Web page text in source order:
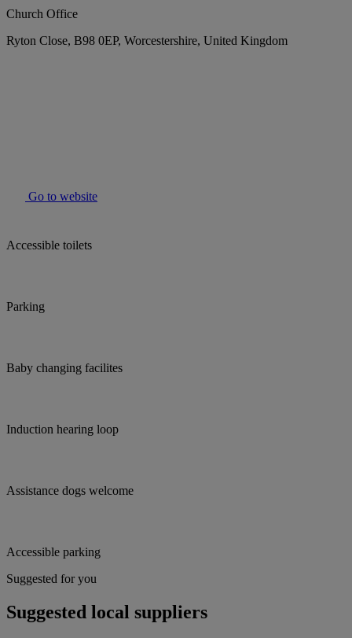
Church Office
Ryton Close, B98 0EP, Worcestershire, United Kingdom
Go to website
Accessible toilets
Parking
Baby changing facilites
Induction hearing loop
Assistance dogs welcome
Accessible parking
Suggested for you
Suggested local suppliers